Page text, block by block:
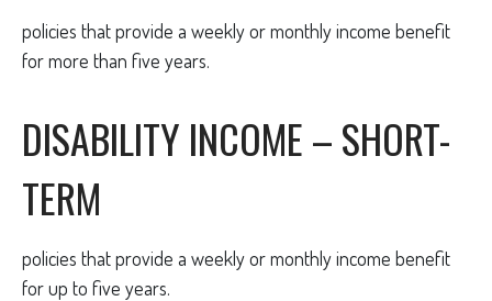
policies that provide a weekly or monthly income benefit
for more than five years.
DISABILITY INCOME – SHORT-
TERM
policies that provide a weekly or monthly income benefit
for up to five years.